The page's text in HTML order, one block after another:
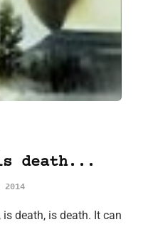
death...
death, is death. It can